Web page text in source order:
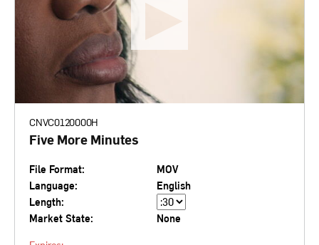
CNVC0120000H
Five More Minutes
File Format:
MOV
Language:
English
Length:
Market State:
None